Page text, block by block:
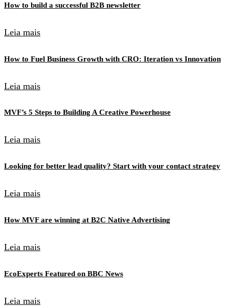
How to build a successful B2B newsletter
Leia mais
How to Fuel Business Growth with CRO: Iteration vs Innovation
Leia mais
MVF’s 5 Steps to Building A Creative Powerhouse
Leia mais
Looking for better lead quality? Start with your contact strategy
Leia mais
How MVF are winning at B2C Native Advertising
Leia mais
EcoExperts Featured on BBC News
Leia mais